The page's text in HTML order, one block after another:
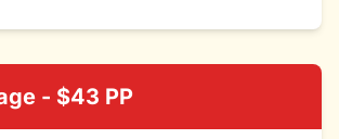
- $43 PP